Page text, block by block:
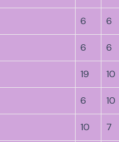
6 6
6 6
19 10
6 10
10 7